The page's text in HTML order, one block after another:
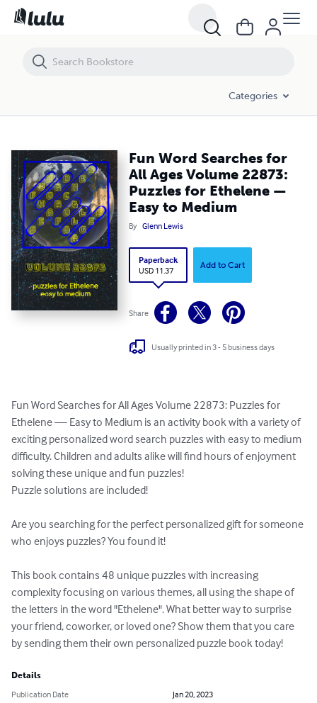
Categories
Fun Word Searches for
All Ages Volume 22873:
Puzzles for Ethelene —
Easy to Medium
By Glenn Lewis
Paperback
USD 11.37
Add to Cart
Share
Usually printed in 3 - 5 business days
Fun Word Searches for All Ages Volume 22873: Puzzles for
Ethelene — Easy to Medium is an activity book with a variety of
exciting personalized word search puzzles with easy to medium
difficulty. Children and adults alike will find hours of enjoyment
solving these unique and fun puzzles!
Puzzle solutions are included!
Are you searching for the perfect personalized gift for someone
who enjoys puzzles? You found it!
This book contains 48 unique puzzles with increasing
complexity focusing on various themes, all using the shape of
the letters in the word "Ethelene". What better way to surprise
your friend, coworker, or loved one? Show them that you care
by sending them their own personalized puzzle book today!
Details
Publication Date
Jan 20, 2023
Fun Word Searches for All Ages Volume 22873: Puzzles for